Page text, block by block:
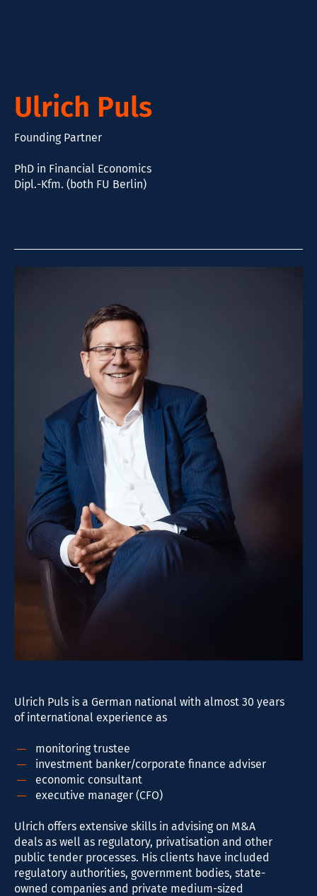
Ulrich Puls
Founding Partner
PhD in Financial Economics
Dipl.-Kfm. (both FU Berlin)
Ulrich Puls is a German national with almost 30 years
of international experience as
monitoring trustee
investment banker/corporate finance adviser
economic consultant
executive manager (CFO)
Ulrich offers extensive skills in advising on M&A
deals as well as regulatory, privatisation and other
public tender processes. His clients have included
regulatory authorities, government bodies, state-
owned companies and private medium-sized